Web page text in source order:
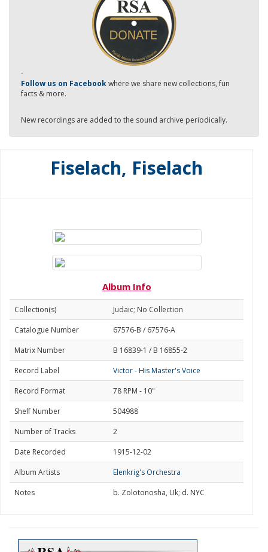
-
Follow us on Facebookwhere we share new collections, fun
facts & more.
New recordings are added to the sound archive periodically.
Fiselach, Fiselach
Album Info
Collection(s)
Judaic; No Collection
Catalogue Number
67576-B / 67576-A
Matrix Number
B 16839-1 / B 16855-2
Record Label
Victor - His Master's Voice
Record Format
78 RPM - 10"
Shelf Number
504988
Number of Tracks
2
Date Recorded
1915-12-02
Album Artists
Elenkrig's Orchestra
Notes
b. Zolotonosha, Uk; d. NYC